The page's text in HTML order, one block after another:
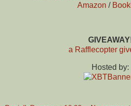
Amazon /
a Rafflecopter
Hosted by: